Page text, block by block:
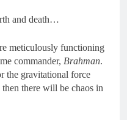
and death…
meticulously functioning
commander, Brahman.
the gravitational force
there will be chaos in